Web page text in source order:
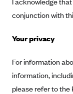
Hawaii
Health First
Health Net
conjunction with
Your privacy
For information
information,
please refer to the